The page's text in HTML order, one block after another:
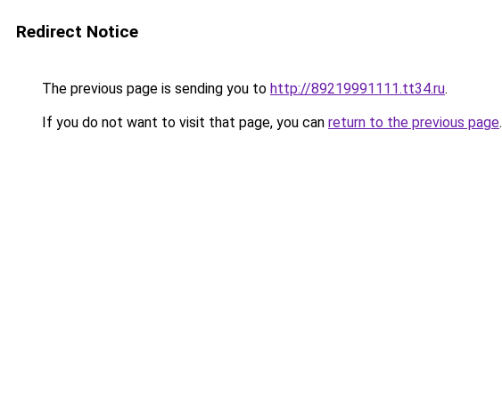
Redirect Notice
The previous page is sending you to http://89219991111.tt34.ru.
If you do not want to visit that page, you can return to the previous page.